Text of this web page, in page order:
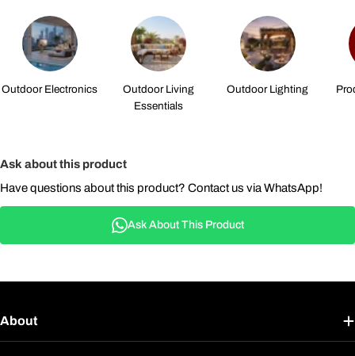
Outdoor Electronics
Outdoor Living
Essentials
Outdoor Lighting
Ask about this product
Have questions about this product? Contact us via WhatsApp!
Ask About This Product
About